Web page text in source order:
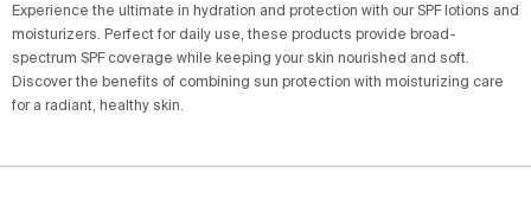
Experience the ultimate in hydration and protection with our SPF lotions and
moisturizers. Perfect for daily use, these products provide broad-
spectrum SPF coverage while keeping your skin nourished and soft.
Discover the benefits of combining sun protection with moisturizing care
for a radiant, healthy skin.